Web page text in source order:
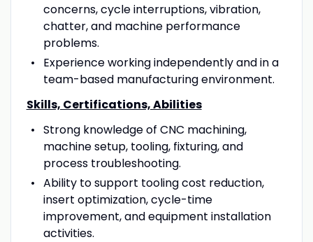
concerns, cycle interruptions, vibration,
chatter, and machine performance
problems.
Experience working independently and in a
team-based manufacturing environment.
Skills, Certifications, Abilities
Strong knowledge of CNC machining,
machine setup, tooling, fixturing, and
process troubleshooting.
Ability to support tooling cost reduction,
insert optimization, cycle-time
improvement, and equipment installation
activities.